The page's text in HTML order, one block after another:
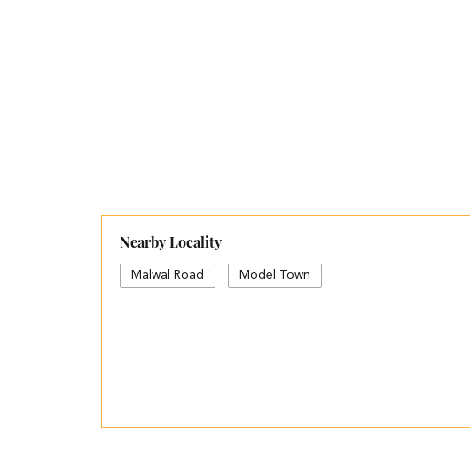
Nearby Locality
Malwal Road Model Town